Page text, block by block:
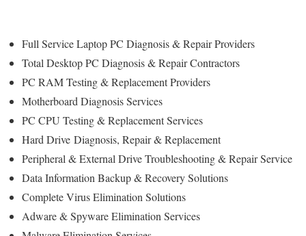
Full Service Laptop PC Diagnosis & Repair Providers
Total Desktop PC Diagnosis & Repair Contractors
PC RAM Testing & Replacement Providers
Motherboard Diagnosis Services
PC CPU Testing & Replacement Services
Hard Drive Diagnosis, Repair & Replacement
Peripheral & External Drive Troubleshooting & Repair Service
Data Information Backup & Recovery Solutions
Complete Virus Elimination Solutions
Adware & Spyware Elimination Services